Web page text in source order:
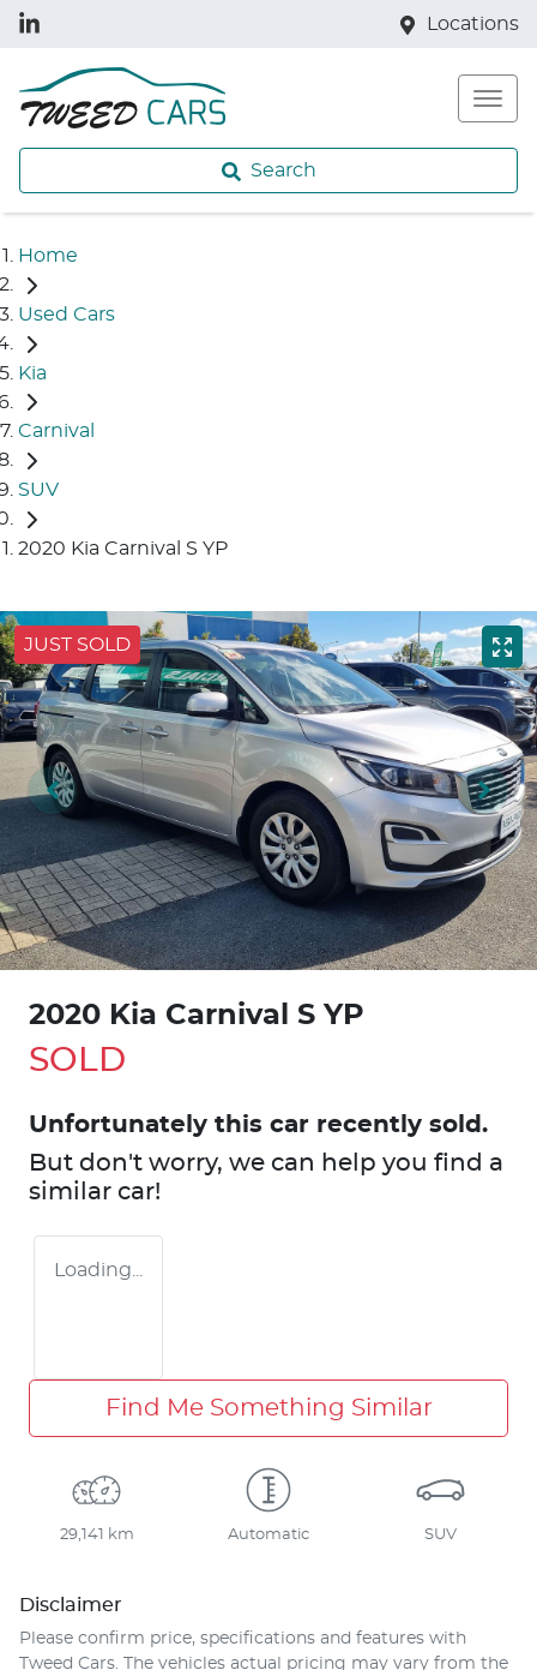
Locations
Search
Home
Used Cars
Kia
Carnival
SUV
2020 Kia Carnival S YP
JUST SOLD
2020 Kia Carnival S YP
SOLD
Unfortunately this car recently sold.
But don't worry, we can help you find a
similar car!
Loading...
Find Me Something Similar
29,141 km Automatic SUV
Disclaimer
Please confirm price, specifications and features with
Tweed Cars . The vehicles actual pricing may vary from the